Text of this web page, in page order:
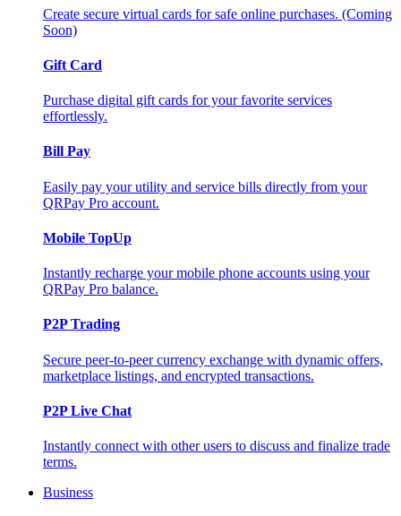
Create secure virtual cards for safe online purchases. (Coming
Soon)
Gift Card
Purchase digital gift cards for your favorite services
effortlessly.
Bill Pay
Easily pay your utility and service bills directly from your
QRPay Pro account.
Mobile TopUp
Instantly recharge your mobile phone accounts using your
QRPay Pro balance.
P2P Trading
Secure peer-to-peer currency exchange with dynamic offers,
marketplace listings, and encrypted transactions.
P2P Live Chat
Instantly connect with other users to discuss and finalize trade
terms.
Business